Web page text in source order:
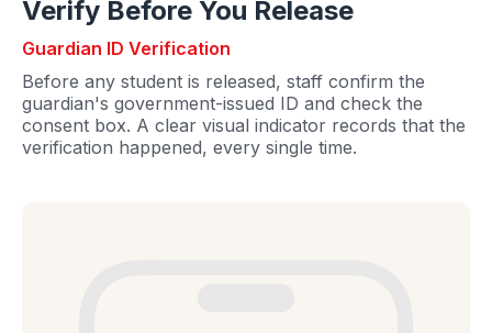
Verify Before You Release
Guardian ID Verification
Before any student is released, staff confirm the
guardian's government-issued ID and check the
consent box. A clear visual indicator records that the
verification happened, every single time.